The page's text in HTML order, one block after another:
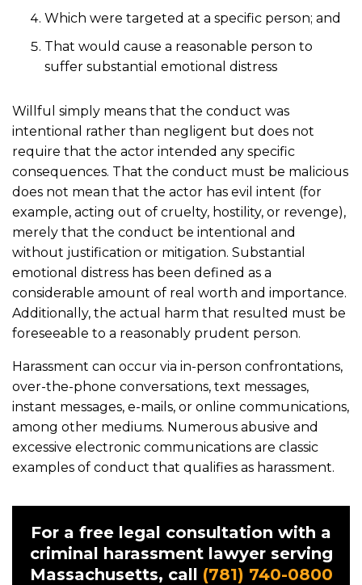
Which were targeted at a specific person; and
That would cause a reasonable person to
suffer substantial emotional distress
Willful simply means that the conduct was
intentional rather than negligent but does not
require that the actor intended any specific
consequences. That the conduct must be malicious
does not mean that the actor has evil intent (for
example, acting out of cruelty, hostility, or revenge),
merely that the conduct be intentional and
without justification or mitigation. Substantial
emotional distress has been defined as a
considerable amount of real worth and importance.
Additionally, the actual harm that resulted must be
foreseeable to a reasonably prudent person.
Harassment can occur via in-person confrontations,
over-the-phone conversations, text messages,
instant messages, e-mails, or online communications,
among other mediums. Numerous abusive and
excessive electronic communications are classic
examples of conduct that qualifies as harassment.
For a free legal consultation with a
criminal harassment lawyer serving
Massachusetts, call (781) 740-0800